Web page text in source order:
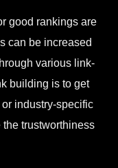
good rankings are
can be increased
various link-
building is to get
industry-specific
trustworthiness